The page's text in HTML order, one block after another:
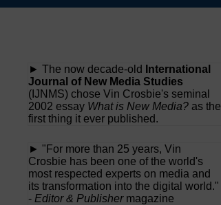
Skip
► The now decade-old
International
Journal of New Media Studies
(IJNMS) chose Vin Crosbie's seminal
2002 essay What is New Media? as the
first thing it ever published.
► "For more than 25 years, Vin
Crosbie has been one of the world's
most respected experts on media and
its transformation into the digital world."
- Editor & Publishermagazine